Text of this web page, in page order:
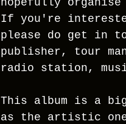
hopefully
If you're
please do get in
publisher, tour
radio station,
This album is a
as the artistic